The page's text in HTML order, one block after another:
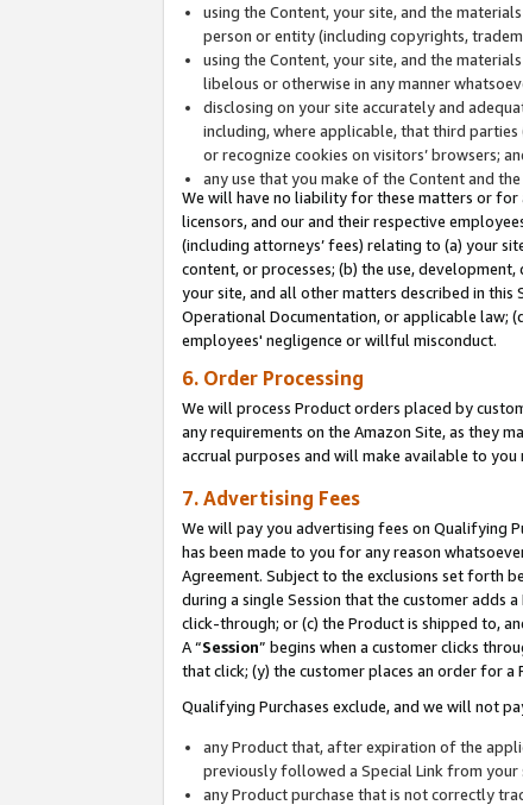
using the Content, your site, and the
person or entity (including copyrights,
using the Content, your site, and the
libelous or otherwise in any manner
disclosing on your site accurately and
including, where applicable, that third
or recognize cookies on visitors’ browsers;
any use that you make of the Content and
We will have no liability for these matters or for
licensors, and our and their respective
(including attorneys’ fees) relating to (a) your
content, or processes; (b) the use,
your site, and all other matters described in this
Operational Documentation, or applicable law;
employees' negligence or willful misconduct.
6. Order Processing
We will process Product orders placed by
any requirements on the Amazon Site, as they
accrual purposes and will make available to
7. Advertising Fees
We will pay you advertising fees on Qualifying
has been made to you for any reason
Agreement. Subject to the exclusions set forth
during a single Session that the customer adds
click-through; or (c) the Product is shipped to,
A “Session” begins when a customer clicks
that click; (y) the customer places an order for
Qualifying Purchases exclude, and we will not
any Product that, after expiration of the
previously followed a Special Link from your
any Product purchase that is not correctly